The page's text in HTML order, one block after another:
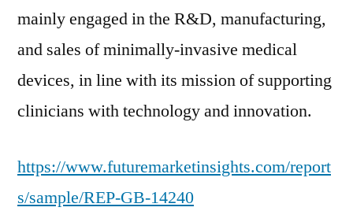
mainly engaged in the R&D, manufacturing,
and sales of minimally-invasive medical
devices, in line with its mission of supporting
clinicians with technology and innovation.
https://www.futuremarketinsights.com/report
s/sample/REP-GB-14240